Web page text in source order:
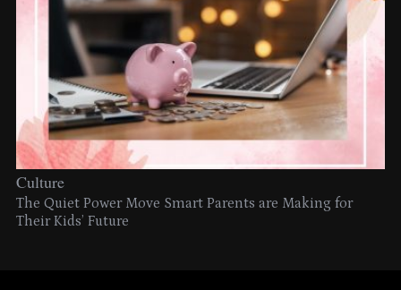
Culture
The Quiet Power Move Smart Parents are Making for
Their Kids’ Future